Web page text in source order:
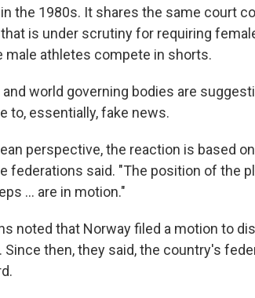
the 1980s. It shares the same court
is under scrutiny for requiring
male athletes compete in shorts.
and world governing bodies are
to, essentially, fake news.
perspective, the reaction is based
federations said. "The position of the
... are in motion."
noted that Norway filed a motion to
Since then, they said, the country's